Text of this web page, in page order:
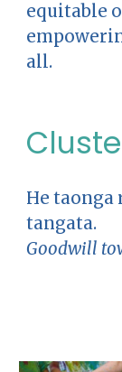
equitable
all.
He taonga
tangata.
Goodwill